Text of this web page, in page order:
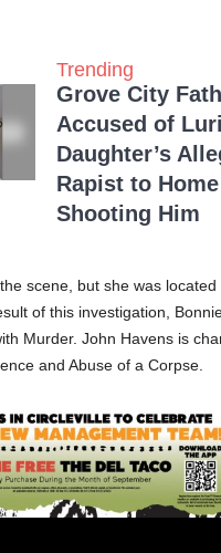
Trending
Grove City
Accused of
Daughter’s
Rapist to
Shooting Him
scene, but she was located
of this investigation,
Murder. John Havens is
and Abuse of a Corpse.